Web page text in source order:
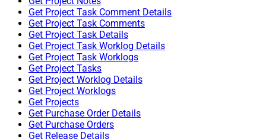
Get Project Task Comment Details
Get Project Task Comments
Get Project Task Details
Get Project Task Worklog Details
Get Project Task Worklogs
Get Project Tasks
Get Project Worklog Details
Get Project Worklogs
Get Projects
Get Purchase Order Details
Get Purchase Orders
Get Release Details